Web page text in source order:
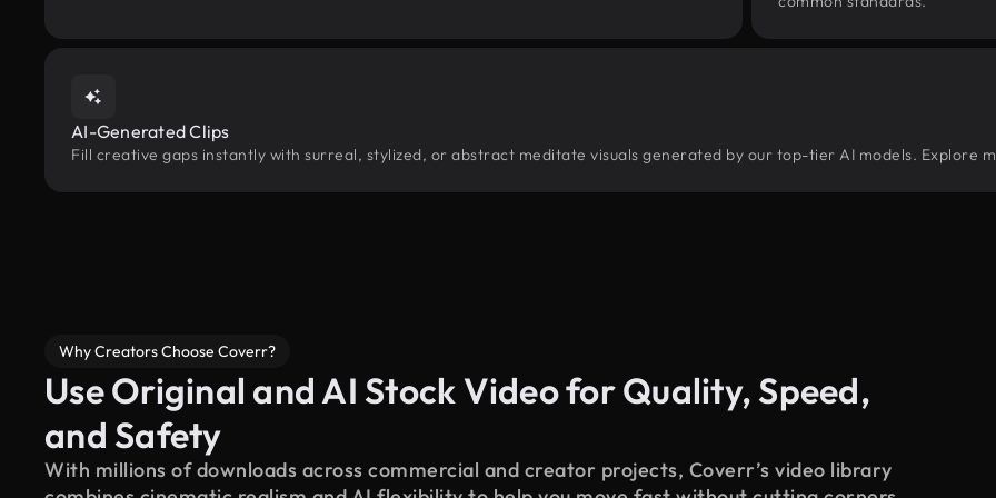
AI-Generated Clips
Fill creative gaps instantly with surreal, stylized, or abstract meditate visuals generated by our top-tier AI models. Explore
Why Creators Choose Coverr?
Use Original and AI Stock Video for Quality, Speed,
and Safety
With millions of downloads across commercial and creator projects, Coverr’s video library